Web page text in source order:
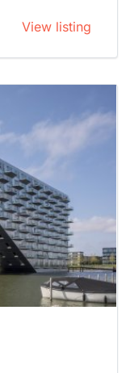
View listing